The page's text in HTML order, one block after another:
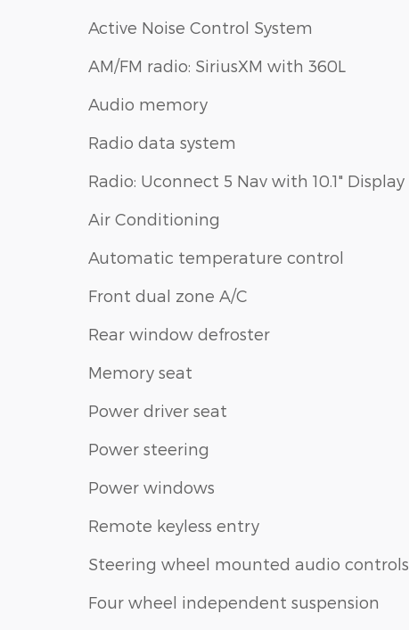
Active Noise Control System
AM/FM radio: SiriusXM with 360L
Audio memory
Radio data system
Radio: Uconnect 5 Nav with 10.1" Display
Air Conditioning
Automatic temperature control
Front dual zone A/C
Rear window defroster
Memory seat
Power driver seat
Power steering
Power windows
Remote keyless entry
Steering wheel mounted audio controls
Four wheel independent suspension